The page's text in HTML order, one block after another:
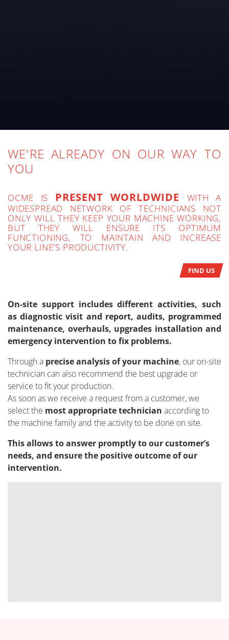
WE'RE ALREADY ON OUR WAY TO
YOU
OCME IS PRESENT WORLDWIDE
WITH A
WIDESPREAD NETWORK OF TECHNICIANS NOT
ONLY WILL THEY KEEP YOUR MACHINE WORKING,
BUT THEY WILL ENSURE ITS OPTIMUM
FUNCTIONING, TO MAINTAIN AND INCREASE
YOUR LINE'S PRODUCTIVITY.
FIND US
On-site support includes different activities, such
as diagnostic visit and report, audits, programmed
maintenance, overhauls, upgrades installation and
emergency intervention to fix problems.
Through a precise analysis of your machine, our on-site
technician can also recommend the best upgrade or
service to fit your production.
As soon as we receive a request from a customer, we
select the most appropriate technician according to
the machine family and the activity to be done on site.
This allows to answer promptly to our customer’s
needs, and ensure the positive outcome of our
intervention.